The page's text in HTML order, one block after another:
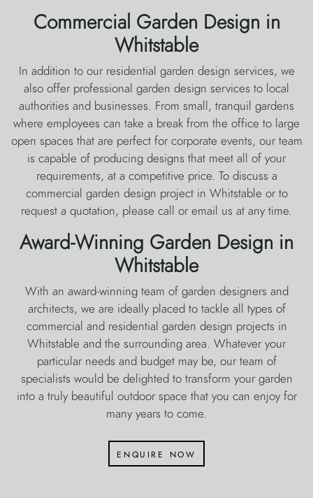
Commercial Garden Design in
Whitstable
In addition to our residential garden design services, we
also offer professional garden design services to local
authorities and businesses. From small, tranquil gardens
where employees can take a break from the office to large
open spaces that are perfect for corporate events, our team
is capable of producing designs that meet all of your
requirements, at a competitive price. To discuss a
commercial garden design project in Whitstable or to
request a quotation, please call or email us at any time.
Award-Winning Garden Design in
Whitstable
With an award-winning team of garden designers and
architects, we are ideally placed to tackle all types of
commercial and residential garden design projects in
Whitstable and the surrounding area. Whatever your
particular needs and budget may be, our team of
specialists would be delighted to transform your garden
into a truly beautiful outdoor space that you can enjoy for
many years to come.
enquire now